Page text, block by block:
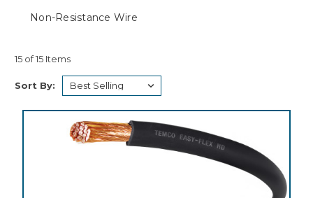
Non-Resistance Wire
15 of 15 Items
Sort By: